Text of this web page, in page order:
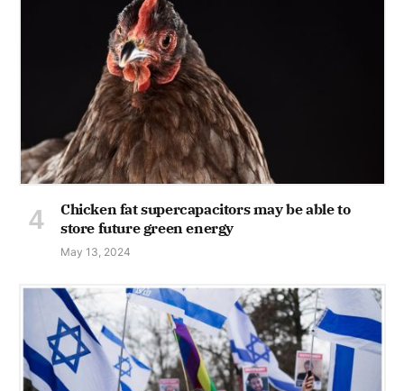
Chicken fat supercapacitors may be able to
store future green energy
May 13, 2024